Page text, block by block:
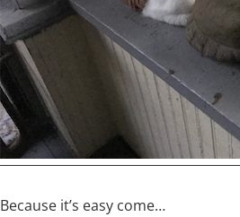
Because it’s easy come…